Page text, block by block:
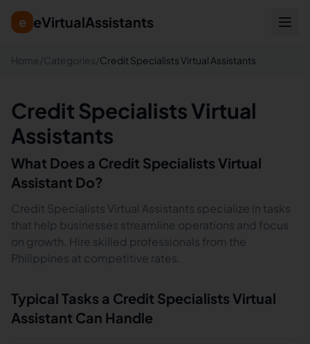
e eVirtualAssistants
Home /Categories/Credit Specialists Virtual Assistants
Credit Specialists Virtual
Assistants
What Does a Credit Specialists Virtual
Assistant Do?
Credit Specialists Virtual Assistants specialize in tasks
that help businesses streamline operations and focus
on growth. Hire skilled professionals from the
Philippines at competitive rates.
Typical Tasks a Credit Specialists Virtual
Assistant Can Handle